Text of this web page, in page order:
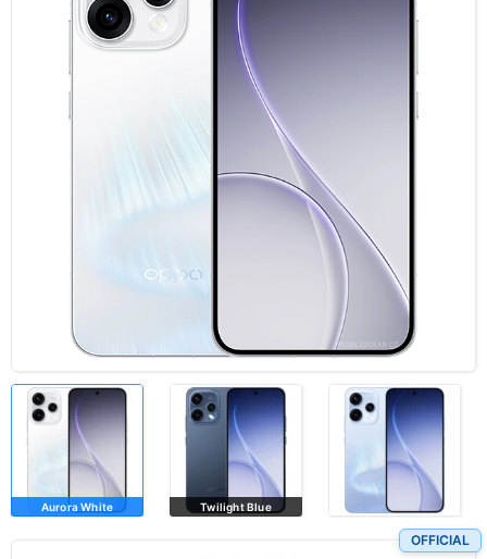
Aurora White Twilight Blue
OFFICIAL